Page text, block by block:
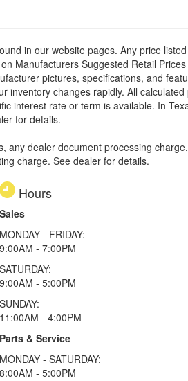
in our website pages. Any price
Manufacturers Suggested Retail
pictures, specifications, and
inventory changes rapidly. All calculated
interest rate or term is available. In
for details.
any dealer document processing
charge. See dealer for details.
Hours
Sales
MONDAY - FRIDAY:
9:00AM - 7:00PM
SATURDAY:
9:00AM - 5:00PM
SUNDAY:
11:00AM - 4:00PM
Parts & Service
MONDAY - SATURDAY:
8:00AM - 5:00PM